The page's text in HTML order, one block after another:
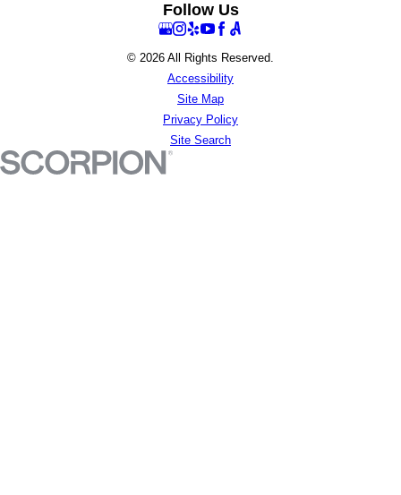
Follow Us
© 2026 All Rights Reserved.
Accessibility
Site Map
Privacy Policy
Site Search